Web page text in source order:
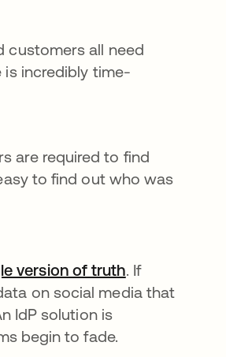
customers all need
is incredibly time-
are required to find
to find out who was
version of truthopens in a
. If
on social media that
IdP solution is
begin to fade.